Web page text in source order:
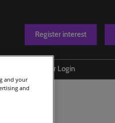
Register interest
us
Exhibitor Login
and your
and